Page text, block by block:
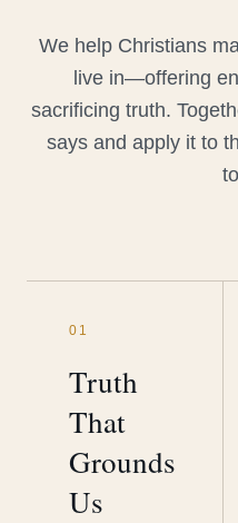
We help Christians
live in—offering
sacrificing truth.
says and apply it to
01
Truth
That
Grounds
Us